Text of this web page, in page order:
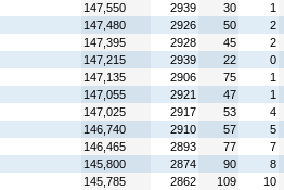
147,550 2939 30 1
147,480 2926 50 2
147,395 2928 45 2
147,215 2939 22 0
147,135 2906 75 1
147,055 2921 47 1
147,025 2917 53 4
146,740 2910 57 5
146,465 2893 77 7
145,800 2874 90 8
145,785 2862 109 10